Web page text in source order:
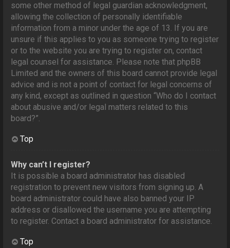
some other method of legal guardian acknowledgment,
allowing the collection of personally identifiable
information from a minor under the age of 13. If you are
unsure if this applies to you as someone trying to register
or to the website you are trying to register on, contact
legal counsel for assistance. Please note that phpBB
Limited and the owners of this board cannot provide legal
advice and is not a point of contact for legal concerns of
any kind, except as outlined in question “Who do I contact
about abusive and/or legal matters related to this
board?”.
Top
Why can’t I register?
It is possible a board administrator has disabled
registration to prevent new visitors from signing up. A
board administrator could have also banned your IP
address or disallowed the username you are attempting
to register. Contact a board administrator for assistance.
Top